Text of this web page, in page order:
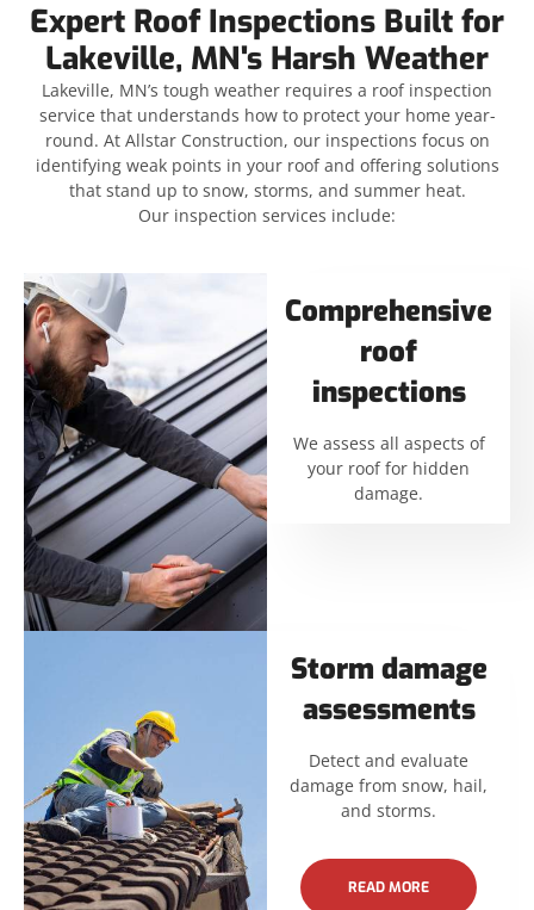
Expert Roof Inspections Built for
Lakeville, MN's Harsh Weather
Lakeville, MN’s tough weather requires a roof inspection
service that understands how to protect your home year-
round. At Allstar Construction, our inspections focus on
identifying weak points in your roof and offering solutions
that stand up to snow, storms, and summer heat.
Our inspection services include:
Comprehensive
roof
inspections
We assess all aspects of
your roof for hidden
damage.
Storm damage
assessments
Detect and evaluate
damage from snow, hail,
and storms.
READ MORE